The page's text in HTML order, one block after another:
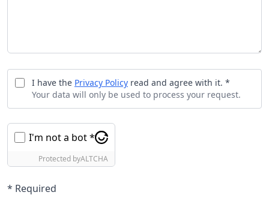
I have the Privacy Policy read and agree with it. *
Your data will only be used to process your request.
I'm not a bot *
Protected byALTCHA
* Required